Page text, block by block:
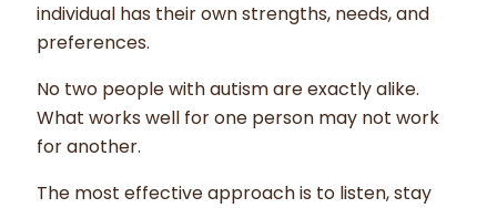
individual has their own strengths, needs, and
preferences.
No two people with autism are exactly alike.
What works well for one person may not work
for another.
The most effective approach is to listen, stay